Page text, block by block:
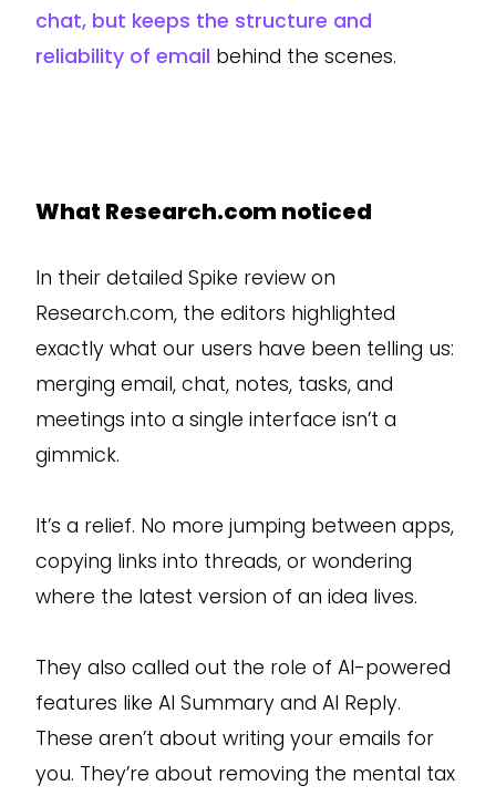
chat, but keeps the structure and
reliability of email behind the scenes.
What Research.com noticed
In their detailed Spike review on
Research.com, the editors highlighted
exactly what our users have been telling us:
merging email, chat, notes, tasks, and
meetings into a single interface isn’t a
gimmick.
It’s a relief. No more jumping between apps,
copying links into threads, or wondering
where the latest version of an idea lives.
They also called out the role of AI-powered
features like AI Summary and AI Reply.
These aren’t about writing your emails for
you. They’re about removing the mental tax